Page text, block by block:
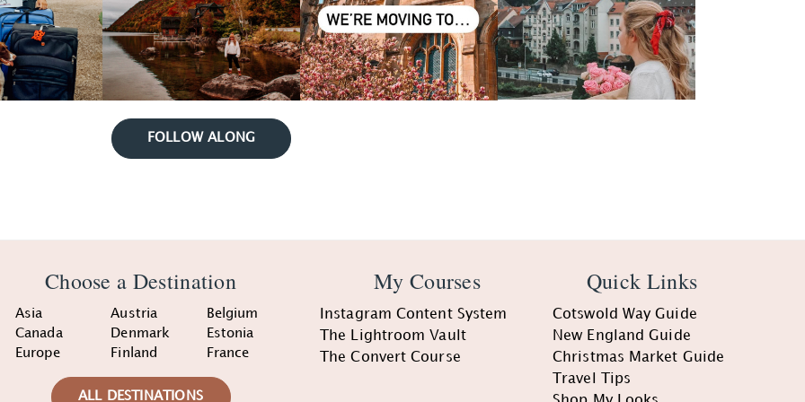
FOLLOW ALONG
Choose a Destination
Asia Austria
Belgium
Canada
Denmark
Estonia
Europe
Finland France
ALL DESTINATIONS
My Courses
Instagram Content System
The Lightroom Vault
The Convert Course
Quick Links
Cotswold Way Guide
New England Guide
Christmas Market Guide
Travel Tips